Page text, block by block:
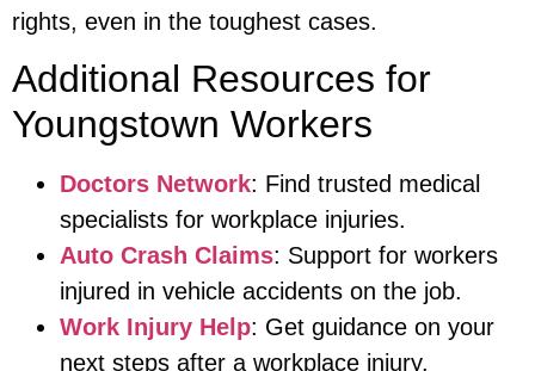
rights, even in the toughest cases.
Additional Resources for
Youngstown Workers
Doctors Network: Find trusted medical
specialists for workplace injuries.
Auto Crash Claims: Support for workers
injured in vehicle accidents on the job.
Work Injury Help: Get guidance on your
next steps after a workplace injury.